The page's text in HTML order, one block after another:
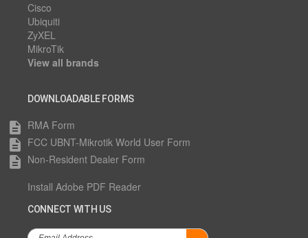
Cisco
Ubiquiti
ZyXEL
MikroTik
View all brands
DOWNLOADABLE FORMS
description RMA Form
description FCC UBNT-Mikrotik World User Form
description Non-Resident Dealer Form
Install Adobe PDF Reader
CONNECT WITH US